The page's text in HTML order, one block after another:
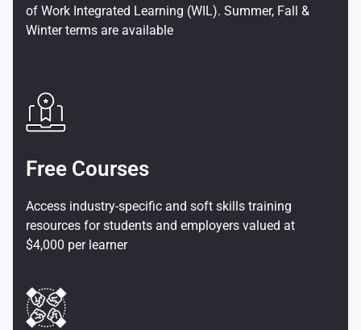
of Work Integrated Learning (WIL). Summer, Fall &
Winter terms are available
Free Courses
Access industry-specific and soft skills training
resources for students and employers valued at
$4,000 per learner